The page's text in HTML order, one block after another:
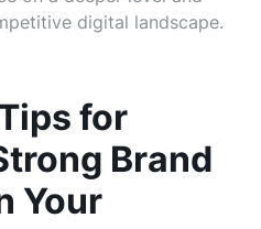
digital landscape.
for
Brand
Your